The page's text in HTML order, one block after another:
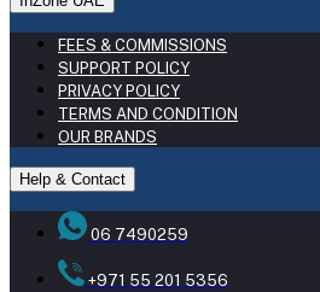
FEES & COMMISSIONS
SUPPORT POLICY
PRIVACY POLICY
TERMS AND CONDITION
OUR BRANDS
Help & Contact
06 7490259
+971 55 201 5356